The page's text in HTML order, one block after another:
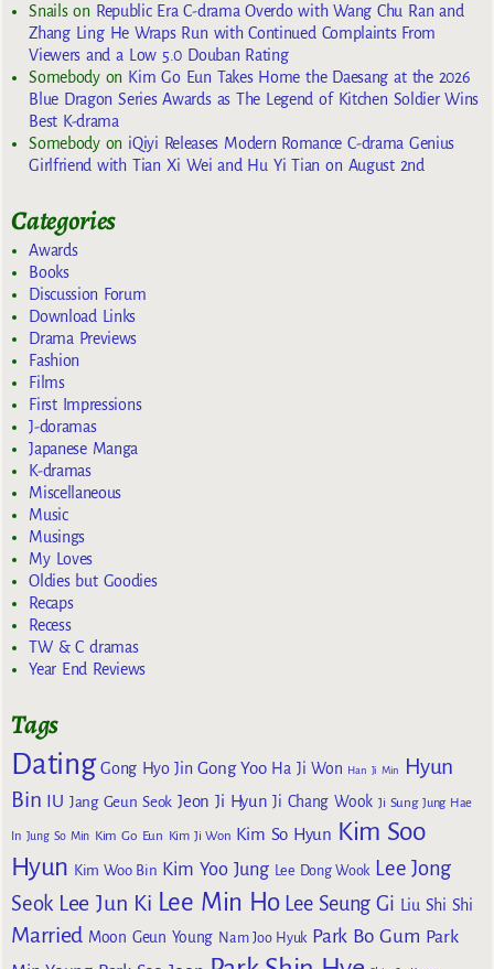
Snailson Republic Era C-drama Overdo with Wang Chu Ran and
Zhang Ling He Wraps Run with Continued Complaints From
Viewers and a Low 5.0 Douban Rating
Somebodyon Kim Go Eun Takes Home the Daesang at the 2026
Blue Dragon Series Awards as The Legend of Kitchen Soldier Wins
Best K-drama
Somebodyon iQiyi Releases Modern Romance C-drama Genius
Girlfriend with Tian Xi Wei and Hu Yi Tian on August 2nd
Categories
Awards
Books
Discussion Forum
Download Links
Drama Previews
Fashion
Films
First Impressions
J-doramas
Japanese Manga
K-dramas
Miscellaneous
Music
Musings
My Loves
Oldies but Goodies
Recaps
Recess
TW & C dramas
Year End Reviews
Tags
Dating Gong Hyo Jin Gong Yoo Ha Ji Won Han Ji Min
Hyun
Bin IU Jang Geun Seok Jeon Ji Hyun Ji Chang Wook Ji Sung Jung Hae
In Jung So Min Kim Go Eun Kim Ji Won Kim So Hyun Kim Soo
Hyun Kim Woo Bin Kim Yoo Jung Lee Dong Wook Lee Jong
Seok Lee Jun Ki Lee Min Ho Lee Seung Gi Liu Shi Shi
Married Moon Geun Young Nam Joo Hyuk Park Bo Gum Park